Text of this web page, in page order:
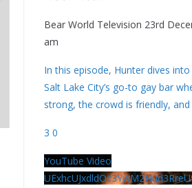
Bear World Television 23rd
am
In this episode, Hunter dives into
Salt Lake City’s go-to gay bar
strong, the crowd is friendly,
3 0
YouTube Video